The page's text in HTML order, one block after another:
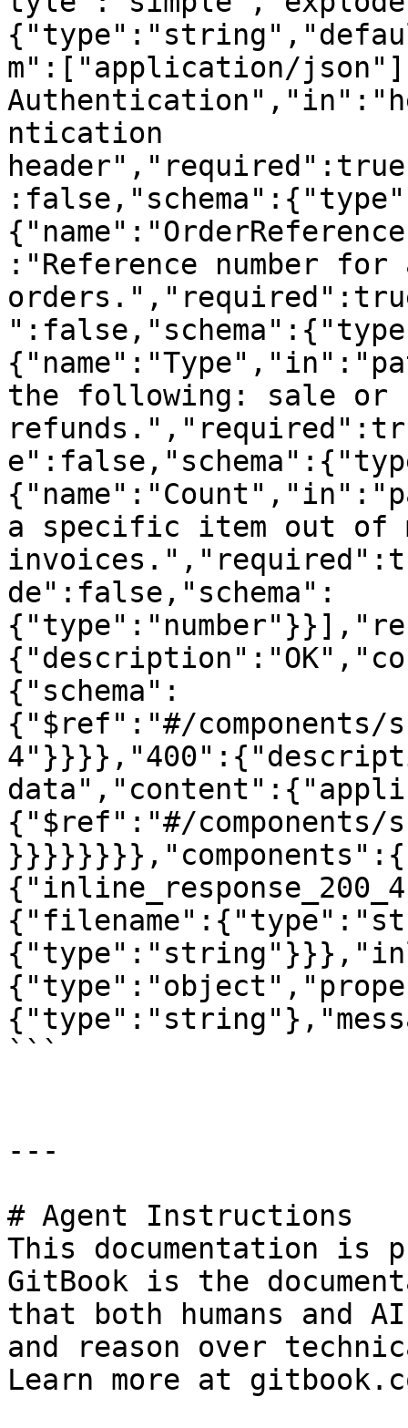
m":["application/
ntication
:"Reference number for
the following: sale or
a specific item out of
de":false,"schema":
{"schema":
{"$ref":"#/components/
{"$ref":"#/components/
```
---
# Agent Instructions
This documentation is
GitBook is the
that both humans and
and reason over
Learn more at